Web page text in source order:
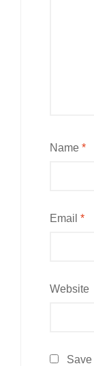
Name *
Email *
Website